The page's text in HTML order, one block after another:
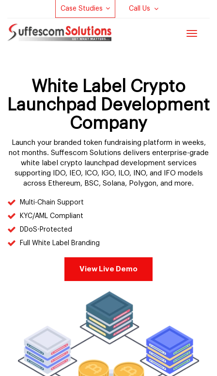
Case Studies Call Us
Toggle
White Label Crypto
Launchpad Development
Company
Launch your branded token fundraising platform in weeks,
not months. Suffescom Solutions delivers enterprise-grade
white label crypto launchpad development services
supporting IDO, IEO, ICO, IGO, ILO, INO, and IFO models
across Ethereum, BSC, Solana, Polygon, and more.
Multi-Chain Support
KYC/AML Compliant
DDoS-Protected
Full White Label Branding
View Live Demo